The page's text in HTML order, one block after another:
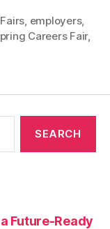
employers,
Careers Fair,
Future-Ready